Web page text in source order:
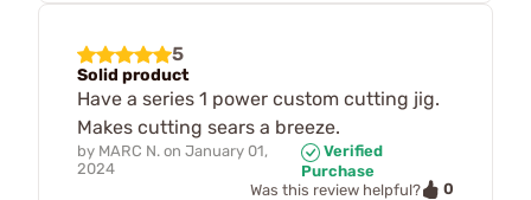
5
Solid product
Have a series 1 power custom cutting jig.
Makes cutting sears a breeze.
by MARC N. on January 01,
2024
Verified
Purchase
Was this review helpful?
0